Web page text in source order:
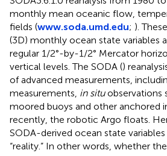
monthly mean oceanic flow,
fields (www.soda.umd.edu; ).
(3D) monthly ocean state variables
regular 1/2°-by-1/2° Mercator
vertical levels. The SODA ()
of advanced measurements,
measurements, in situobservations
moored buoys and other anchored
recently, the robotic Argo floats.
SODA-derived ocean state
“reality.” In other words, whether